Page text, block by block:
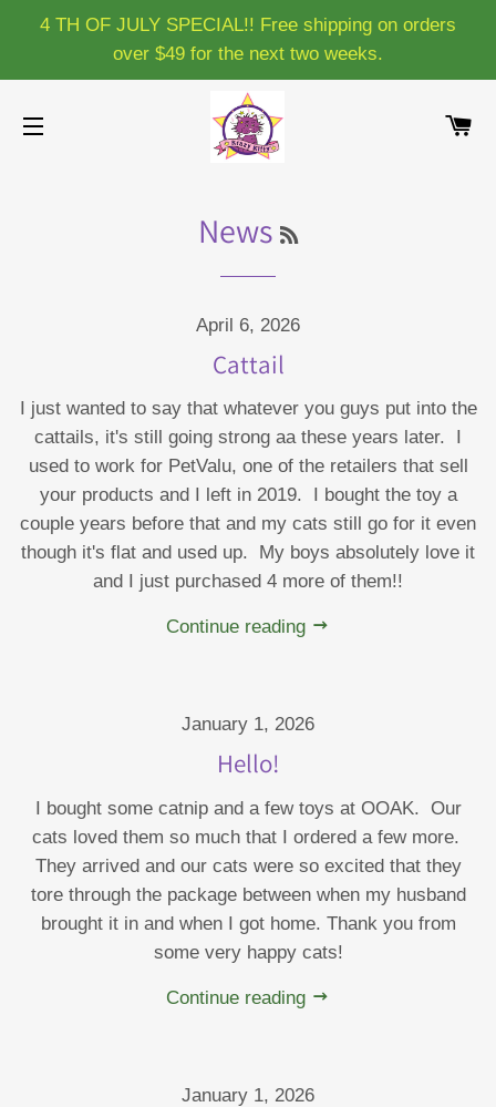
4 TH OF JULY SPECIAL!! Free shipping on orders
over $49 for the next two weeks.
News
April 6, 2026
Cattail
I just wanted to say that whatever you guys put into the
cattails, it's still going strong aa these years later. I
used to work for PetValu, one of the retailers that sell
your products and I left in 2019. I bought the toy a
couple years before that and my cats still go for it even
though it's flat and used up. My boys absolutely love it
and I just purchased 4 more of them!!
Continue reading
January 1, 2026
Hello!
I bought some catnip and a few toys at OOAK. Our
cats loved them so much that I ordered a few more.
They arrived and our cats were so excited that they
tore through the package between when my husband
brought it in and when I got home. Thank you from
some very happy cats!
Continue reading
January 1, 2026